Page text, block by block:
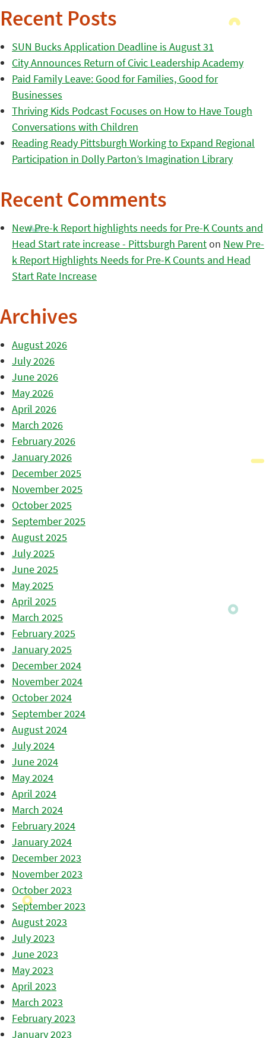
Recent Posts
SUN Bucks Application Deadline is August 31
City Announces Return of Civic Leadership Academy
Paid Family Leave: Good for Families, Good for
Businesses
Thriving Kids Podcast Focuses on How to Have Tough
Conversations with Children
Reading Ready Pittsburgh Working to Expand Regional
Participation in Dolly Parton’s Imagination Library
Recent Comments
New Pre-k Report highlights needs for Pre-K Counts and
Head Start rate increase - Pittsburgh Parenton New Pre-
k Report Highlights Needs for Pre-K Counts and Head
Start Rate Increase
Archives
August 2026
July 2026
June 2026
May 2026
April 2026
March 2026
February 2026
January 2026
December 2025
November 2025
October 2025
September 2025
August 2025
July 2025
June 2025
May 2025
April 2025
March 2025
February 2025
January 2025
December 2024
November 2024
October 2024
September 2024
August 2024
July 2024
June 2024
May 2024
April 2024
March 2024
February 2024
January 2024
December 2023
November 2023
October 2023
September 2023
August 2023
July 2023
June 2023
May 2023
April 2023
March 2023
February 2023
January 2023